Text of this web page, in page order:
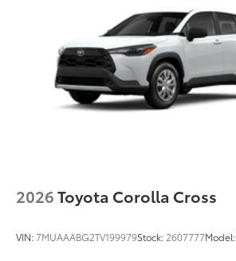
2026Toyota Corolla Cross
VIN:7MUAAABG2TV199979Stock: 2607777Model: